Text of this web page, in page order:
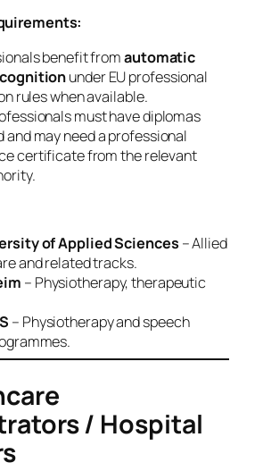
benefit fromautomatic
under EU professional
rules when available.
must have diplomas
and may need a professional
certificate from the relevant
of Applied Sciences – Allied
and related tracks.
– Physiotherapy, therapeutic
– Physiotherapy and speech
/ Hospital